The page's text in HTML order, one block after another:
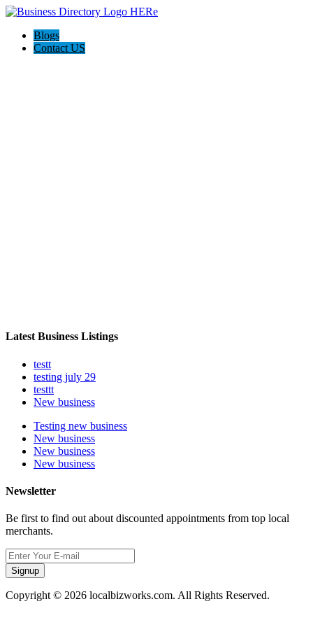
Blogs
Contact US
Latest Business Listings
testt
testing july 29
testtt
New business
Testing new business
New business
New business
New business
Newsletter
Be first to find out about discounted appointments from top local
merchants.
Signup
Copyright © 2026 localbizworks.com. All Rights Reserved.